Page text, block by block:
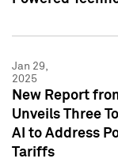
Jan 29,
2025
New Report
Unveils Three
AI to Address
Tariffs